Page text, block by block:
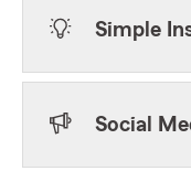
Simple
Social